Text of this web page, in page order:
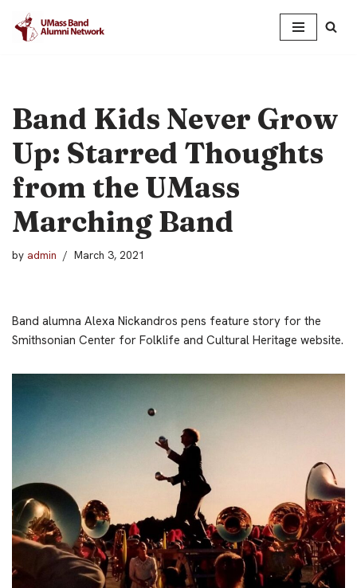
Skip
Band Kids Never Grow
Up: Starred Thoughts
from the UMass
Marching Band
by admin March 3, 2021
Band alumna Alexa Nickandros pens feature story for the
Smithsonian Center for Folklife and Cultural Heritage website.